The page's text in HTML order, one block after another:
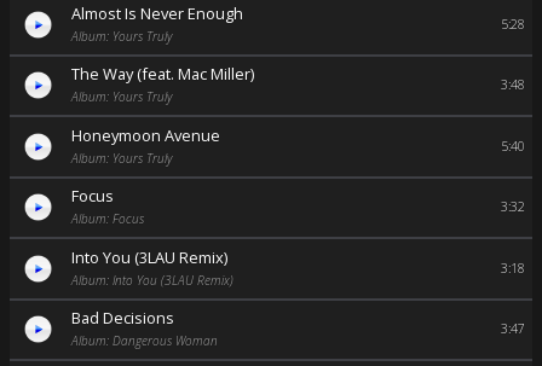
Almost Is Never Enough
Album: Yours Truly
5:28
The Way (feat. Mac Miller)
Album: Yours Truly
3:48
Honeymoon Avenue
Album: Yours Truly
5:40
Focus
Album: Focus
3:32
Into You (3LAU Remix)
Album: Into You (3LAU Remix)
3:18
Bad Decisions
Album: Dangerous Woman
3:47